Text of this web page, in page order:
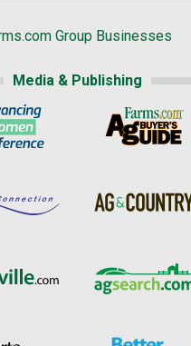
Group Businesses
Media & Publishing